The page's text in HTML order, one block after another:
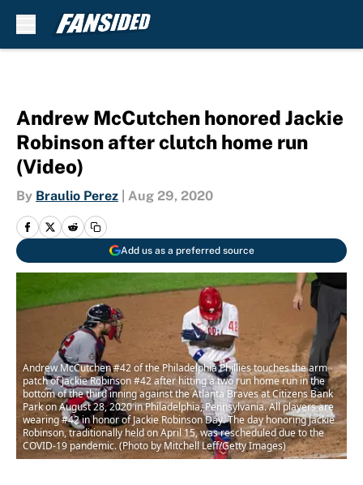
Andrew McCutchen honored Jackie
Robinson after clutch home run
(Video)
By Braulio Perez Aug 29, 2020
Add us as a preferred source
Andrew McCutchen #42 of the Philadelphia Phillies touches the arm
patch of Jackie Robinson #42 after hitting a two run home run in the
bottom of the third inning against the Atlanta Braves at Citizens Bank
Park on August 28, 2020 in Philadelphia, Pennsylvania. All players are
wearing #42 in honor of Jackie Robinson Day. The day honoring Jackie
Robinson, traditionally held on April 15, was rescheduled due to the
COVID-19 pandemic. (Photo by Mitchell Leff/Getty Images)